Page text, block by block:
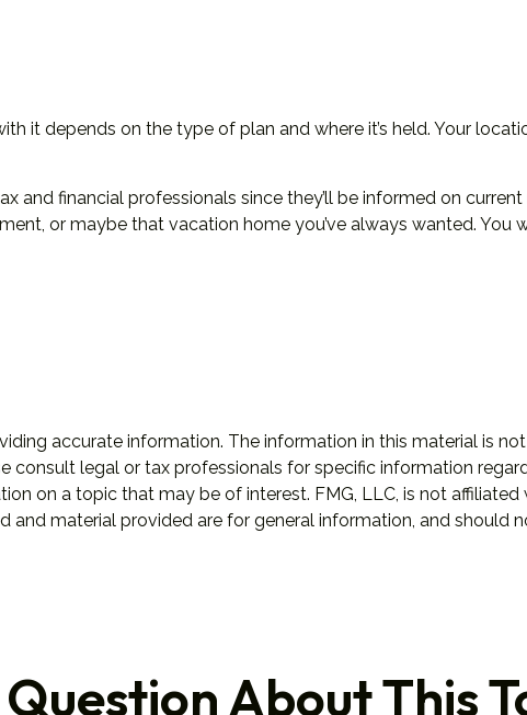
it depends on the type of plan and where it’s held. Your
and financial professionals since they’ll be informed on
or maybe that vacation home you’ve always wanted. You
accurate information. The information in this material is
consult legal or tax professionals for specific information
on a topic that may be of interest. FMG, LLC, is not
and material provided are for general information, and should
About This